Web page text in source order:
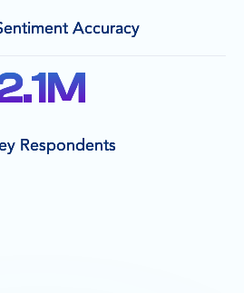
Accuracy
Respondents
M